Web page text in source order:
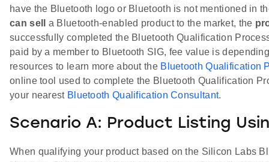
have the Bluetooth logo or Bluetooth is not mentioned in
can sell
a Bluetooth-enabled product to the market, the
successfully completed the Bluetooth Qualification
paid by a member to Bluetooth SIG, fee value is
resources to learn more about the Bluetooth Qualification
online tool used to complete the Bluetooth Qualification
your nearest Bluetooth Qualification Consultant.
Scenario A: Product Listing
When qualifying your product based on the Silicon Labs